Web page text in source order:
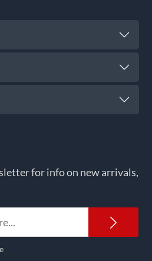
for info on new arrivals,